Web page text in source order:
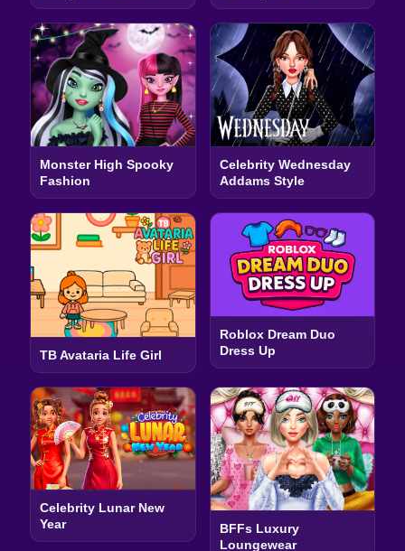
Monster High Spooky
Fashion
Celebrity Wednesday
Addams Style
TB Avataria Life Girl
Roblox Dream Duo
Dress Up
Celebrity Lunar New
Year
BFFs Luxury
Loungewear